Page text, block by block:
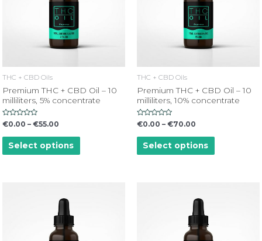
THC + CBD Oils
Premium THC + CBD Oil – 10
milliliters, 5% concentrate
Rated
0
out
€0.00 – €55.00
Select options
THC + CBD Oils
Premium THC + CBD Oil – 10
milliliters, 10% concentrate
Rated
0
out
€0.00 – €70.00
Select options